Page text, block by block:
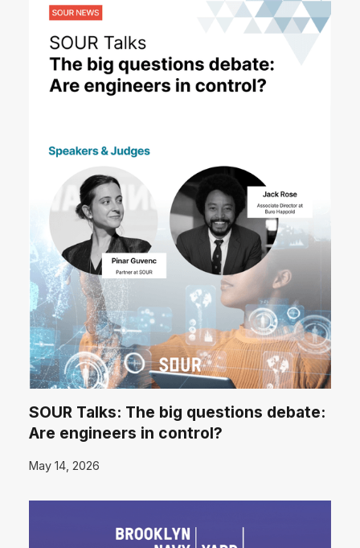
SOUR Talks: The big questions debate:
Are engineers in control?
May 14, 2026